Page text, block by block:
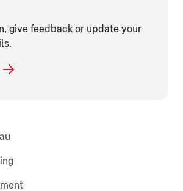
give feedback or update your